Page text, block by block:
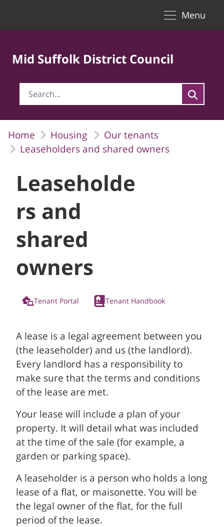
Menu
Mid Suffolk District Council
Home Housing
Our tenants
Leaseholders and shared owners
Leaseholde
rs and
shared
owners
Tenant Portal Tenant Handbook
A lease is a legal agreement between you
(the leaseholder) and us (the landlord).
Every landlord has a responsibility to
make sure that the terms and conditions
of the lease are met.
Your lease will include a plan of your
property. It will detail what was included
at the time of the sale (for example, a
garden or parking space).
A leaseholder is a person who holds a long
lease of a flat, or maisonette. You will be
the legal owner of the flat, for the full
period of the lease.